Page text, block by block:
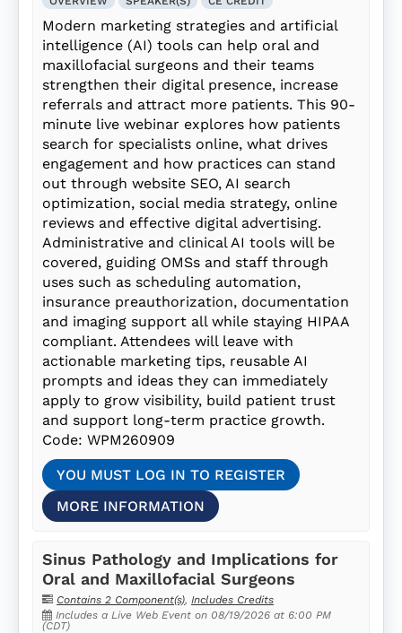
Modern marketing strategies and artificial
intelligence (AI) tools can help oral and
maxillofacial surgeons and their teams
strengthen their digital presence, increase
referrals and attract more patients. This 90-
minute live webinar explores how patients
search for specialists online, what drives
engagement and how practices can stand
out through website SEO, AI search
optimization, social media strategy, online
reviews and effective digital advertising.
Administrative and clinical AI tools will be
covered, guiding OMSs and staff through
uses such as scheduling automation,
insurance preauthorization, documentation
and imaging support all while staying HIPAA
compliant. Attendees will leave with
actionable marketing tips, reusable AI
prompts and ideas they can immediately
apply to grow visibility, build patient trust
and support long-term practice growth.
Code: WPM260909
YOU MUST LOG IN TO REGISTER
MORE INFORMATION
Sinus Pathology and Implications for
Oral and Maxillofacial Surgeons
Contains 2 Component(s), Includes Credits
Includes a Live Web Event on 08/19/2026 at 6:00 PM
(CDT)